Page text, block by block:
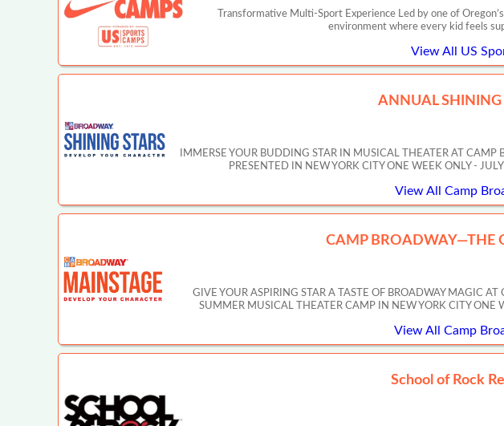
Transformative Multi-Sport Experience Led by one of
environment where every kid feels
View All US
ANNUAL SHINING
IMMERSE YOUR BUDDING STAR IN MUSICAL THEATER AT
PRESENTED IN NEW YORK CITY ONE WEEK ONLY -
View All Camp
CAMP BROADWAY—THE
GIVE YOUR ASPIRING STAR A TASTE OF BROADWAY MAGIC
SUMMER MUSICAL THEATER CAMP IN NEW YORK CITY
View All Camp
School of Rock